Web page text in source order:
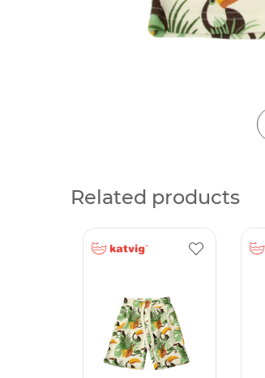
Related products